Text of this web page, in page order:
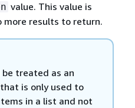
value. This value is
more results to return.
treated as an
is only used to
in a list and not